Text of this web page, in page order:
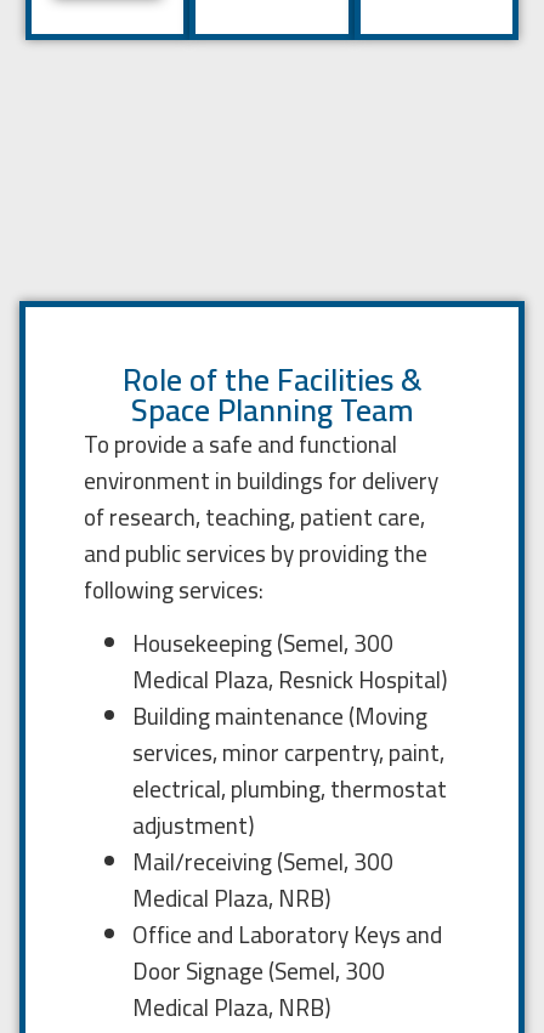
Role of the Facilities &
Space Planning Team
To provide a safe and functional
environment in buildings for delivery
of research, teaching, patient care,
and public services by providing the
following services:
Housekeeping (Semel, 300
Medical Plaza, Resnick Hospital)
Building maintenance (Moving
services, minor carpentry, paint,
electrical, plumbing, thermostat
adjustment)
Mail/receiving (Semel, 300
Medical Plaza, NRB)
Office and Laboratory Keys and
Door Signage (Semel, 300
Medical Plaza, NRB)